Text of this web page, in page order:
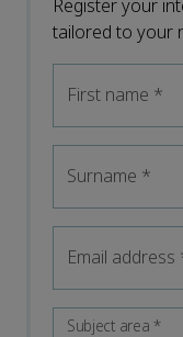
Register your
tailored to your
First name *
Surname *
Email address
Subject area*